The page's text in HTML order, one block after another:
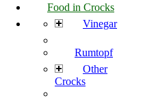
Food in Crocks
Vinegar
Rumtopf
Other
Crocks